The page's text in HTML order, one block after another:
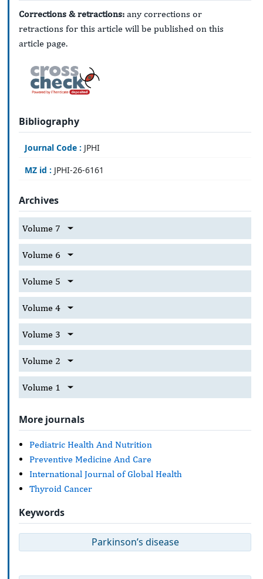
Corrections & retractions: any corrections or
retractions for this article will be published on this
article page.
Bibliography
Journal Code : JPHI
MZ id : JPHI-26-6161
Archives
Volume 7
Volume 6
Volume 5
Volume 4
Volume 3
Volume 2
Volume 1
More journals
Pediatric Health And Nutrition
Preventive Medicine And Care
International Journal of Global Health
Thyroid Cancer
Keywords
Parkinson’s disease